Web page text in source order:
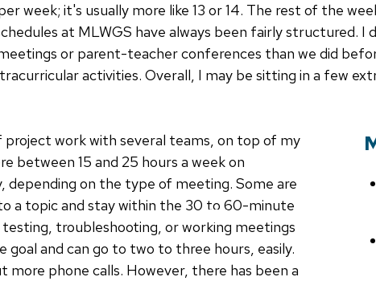
week; it's usually more like 13 or 14. The rest of the
at MLWGS have always been fairly structured. I
or parent-teacher conferences than we did
activities. Overall, I may be sitting in a few
work with several teams, on top of my
between 15 and 25 hours a week on
depending on the type of meeting. Some are
a topic and stay within the 30 to 60-minute
testing, troubleshooting, or working meetings
goal and can go to two to three hours, easily.
phone calls. However, there has been a